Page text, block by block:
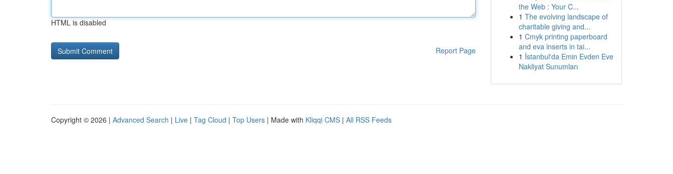
HTML is disabled
Report Page
the Web : Your C...
1 The evolving landscape of
charitable giving and...
1 Cmyk printing paperboard
and eva inserts in tai...
1 İstanbul'da Emin Evden Eve
Nakliyat Sunumları
Copyright © 2026 | Advanced Search | Live | Tag Cloud | Top Users | Made with Kliqqi CMS | All RSS Feeds